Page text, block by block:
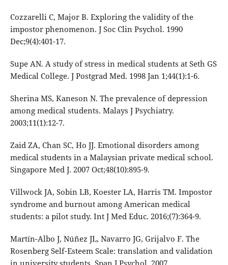
Cozzarelli C, Major B. Exploring the validity of the
impostor phenomenon. J Soc Clin Psychol. 1990
Dec;9(4):401-17.
Supe AN. A study of stress in medical students at Seth GS
Medical College. J Postgrad Med. 1998 Jan 1;44(1):1-6.
Sherina MS, Kaneson N. The prevalence of depression
among medical students. Malays J Psychiatry.
2003;11(1):12-7.
Zaid ZA, Chan SC, Ho JJ. Emotional disorders among
medical students in a Malaysian private medical school.
Singapore Med J. 2007 Oct;48(10):895-9.
Villwock JA, Sobin LB, Koester LA, Harris TM. Impostor
syndrome and burnout among American medical
students: a pilot study. Int J Med Educ. 2016;(7):364-9.
Martín-Albo J, Núñez JL, Navarro JG, Grijalvo F. The
Rosenberg Self-Esteem Scale: translation and validation
in university students. Span J Psychol. 2007